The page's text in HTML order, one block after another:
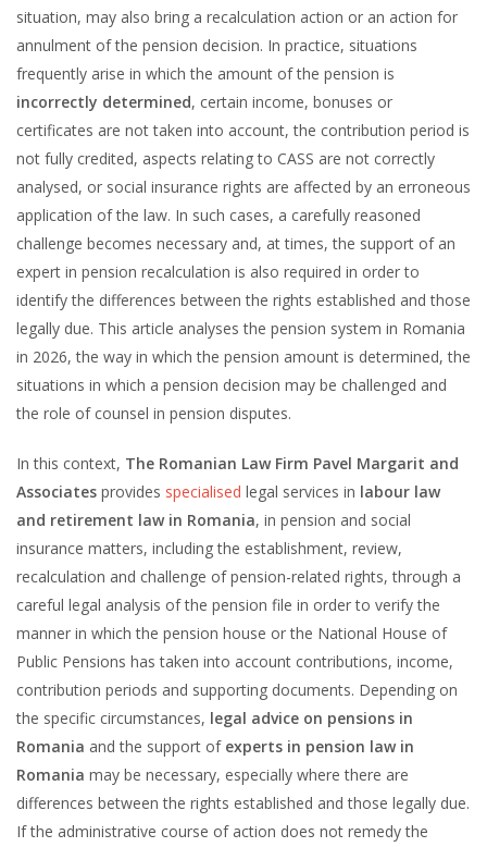
situation, may also bring a recalculation action or an action for
annulment of the pension decision. In practice, situations
frequently arise in which the amount of the pension is
incorrectly determined, certain income, bonuses or
certificates are not taken into account, the contribution period is
not fully credited, aspects relating to CASS are not correctly
analysed, or social insurance rights are affected by an erroneous
application of the law. In such cases, a carefully reasoned
challenge becomes necessary and, at times, the support of an
expert in pension recalculation is also required in order to
identify the differences between the rights established and those
legally due. This article analyses the pension system in Romania
in 2026, the way in which the pension amount is determined, the
situations in which a pension decision may be challenged and
the role of counsel in pension disputes.
In this context, The Romanian Law Firm Pavel Margarit and
Associates provides specialised legal services in labour law
and retirement law in Romania, in pension and social
insurance matters, including the establishment, review,
recalculation and challenge of pension-related rights, through a
careful legal analysis of the pension file in order to verify the
manner in which the pension house or the National House of
Public Pensions has taken into account contributions, income,
contribution periods and supporting documents. Depending on
the specific circumstances, legal advice on pensions in
Romania and the support of experts in pension law in
Romania may be necessary, especially where there are
differences between the rights established and those legally due.
If the administrative course of action does not remedy the